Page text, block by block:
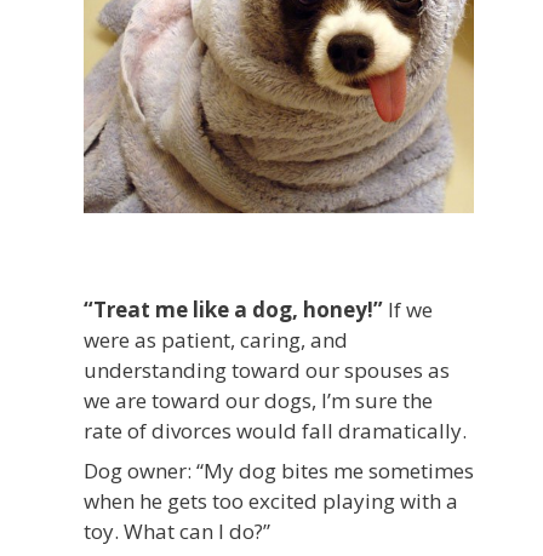
“Treat me like a dog, honey!” If we
were as patient, caring, and
understanding toward our spouses as
we are toward our dogs, I’m sure the
rate of divorces would fall dramatically.
Dog owner: “My dog bites me sometimes
when he gets too excited playing with a
toy. What can I do?”